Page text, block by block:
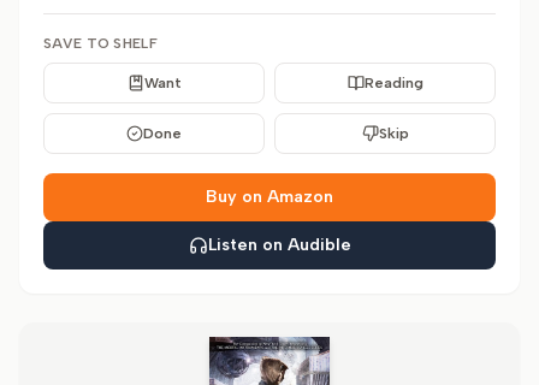
SAVE TO SHELF
Want Reading
Done Skip
Buy on Amazon
Listen on Audible